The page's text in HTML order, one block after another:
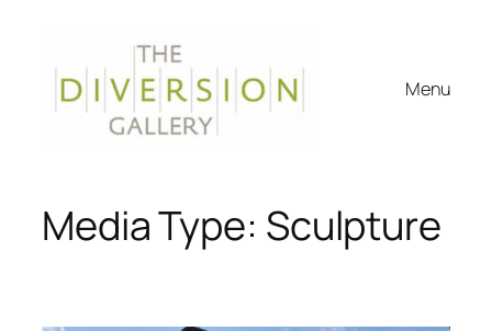
content
Menu
Media Type: Sculpture